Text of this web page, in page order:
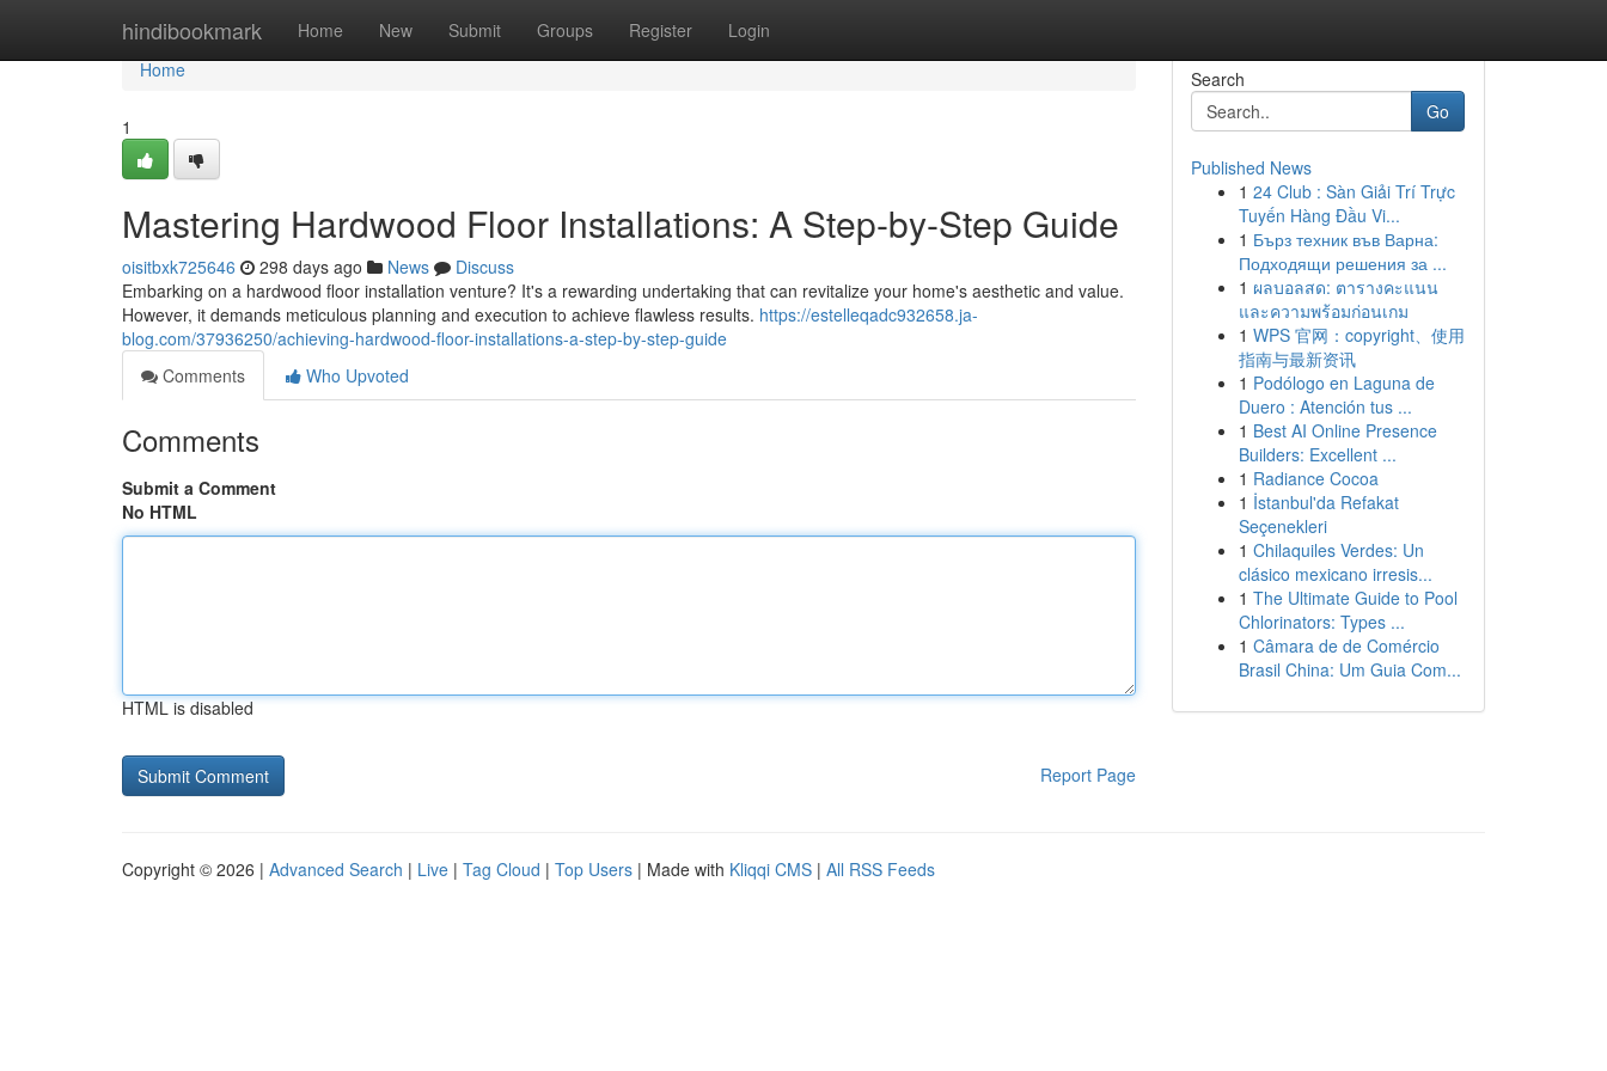
hindibookmark Home New Submit Groups Register Login
Home
Home
1
Mastering Hardwood Floor Installations: A Step-by-Step Guide
oisitbxk725646 298 days ago News
Discuss
Embarking on a hardwood floor installation venture? It's a rewarding undertaking that can revitalize your home's aesthetic and value.
However, it demands meticulous planning and execution to achieve flawless results. https://estelleqadc932658.ja-
blog.com/37936250/achieving-hardwood-floor-installations-a-step-by-step-guide
Comments
Who Upvoted
Comments
Submit a Comment
No HTML
HTML is disabled
Report Page
Search
Go
Published News
1 24 Club : Sàn Giải Trí Trực
Tuyến Hàng Đầu Vi...
1 Бърз техник във Варна:
Подходящи решения за ...
1 ผลบอลสด: ตารางคะแนน
และความพร้อมก่อนเกม
1 WPS 官网：copyright、使用
指南与最新资讯
1 Podólogo en Laguna de
Duero : Atención tus ...
1 Best AI Online Presence
Builders: Excellent ...
1 Radiance Cocoa
1 İstanbul'da Refakat
Seçenekleri
1 Chilaquiles Verdes: Un
clásico mexicano irresis...
1 The Ultimate Guide to Pool
Chlorinators: Types ...
1 Câmara de de Comércio
Brasil China: Um Guia Com...
Copyright © 2026 | Advanced Search | Live | Tag Cloud | Top Users | Made with Kliqqi CMS | All RSS Feeds